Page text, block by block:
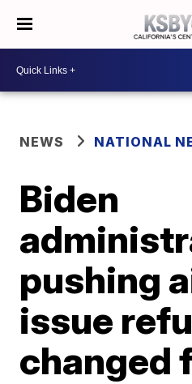
NEWS NATIONAL
Biden
pushing
issue
changed